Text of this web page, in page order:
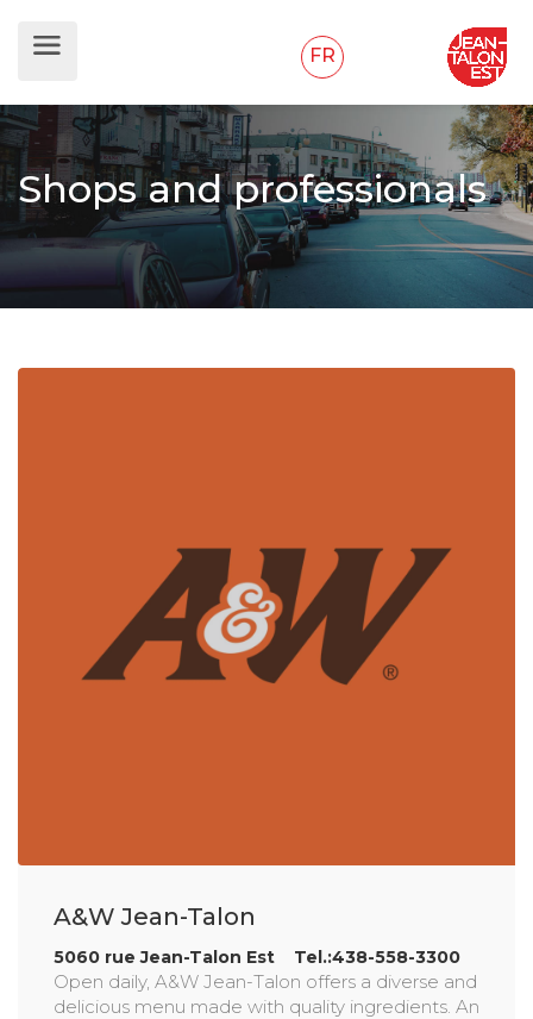
FR
Shops and professionals
A&W Jean-Talon
5060 rue Jean-Talon Est Tel.:438-558-3300
Open daily, A&W Jean-Talon offers a diverse and
delicious menu made with quality ingredients. An